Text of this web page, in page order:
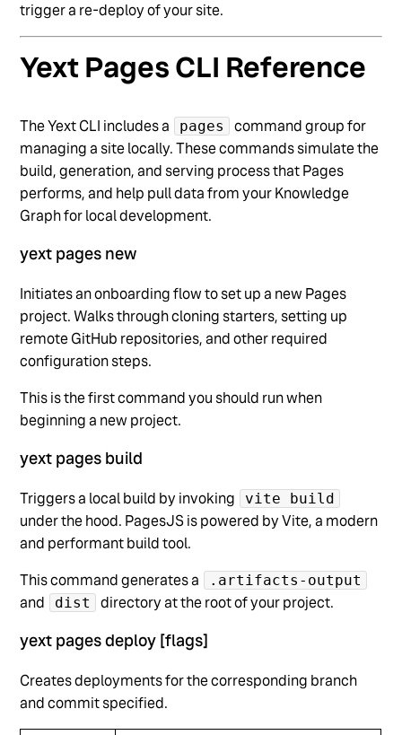
trigger a re-deploy of your site.
Yext Pages CLI Reference
The Yext CLI includes a pages
command group for
managing a site locally. These commands simulate the
build, generation, and serving process that Pages
performs, and help pull data from your Knowledge
Graph for local development.
yext pages new
Initiates an onboarding flow to set up a new Pages
project. Walks through cloning starters, setting up
remote GitHub repositories, and other required
configuration steps.
This is the first command you should run when
beginning a new project.
yext pages build
Triggers a local build by invoking vite build
under the hood. PagesJS is powered by Vite, a modern
and performant build tool.
This command generates a
.artifacts-output
and dist directory at the root of your project.
yext pages deploy [flags]
Creates deployments for the corresponding branch
and commit specified.